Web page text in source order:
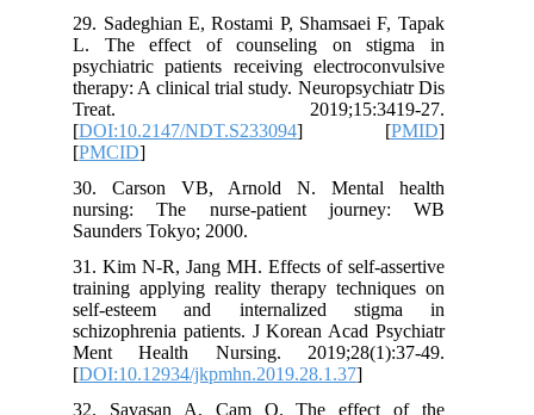
29. Sadeghian E, Rostami P, Shamsaei
L. The effect of counseling on
psychiatric patients receiving
therapy: A clinical trial study.
Treat.
[DOI:10.2147/NDT.S233094
30. Carson VB, Arnold N.
nursing: The nurse-patient
Saunders Tokyo; 2000.
31. Kim N-R, Jang MH. Effects of self-
training applying reality therapy
self-esteem and internalized
schizophrenia patients. J Korean Acad
Ment Health Nursing.
[DOI:10.12934/jkpmhn.2019.28.1.37
32. Savaşan A, Çam O. The